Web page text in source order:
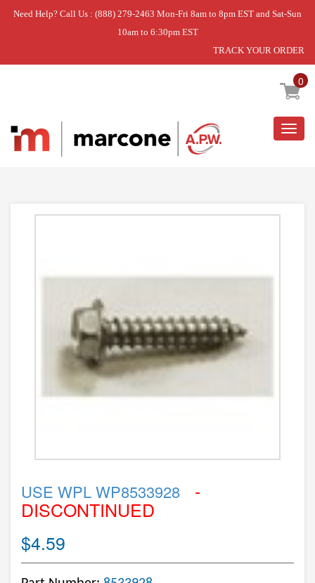
Need Help? Call Us : (888) 279-2463 Mon-Fri 8am to 8pm EST and Sat-Sun
10am to 6:30pm EST
TRACK YOUR ORDER
0
Home » USE WPL WP8533928
USE WPL WP8533928 -
DISCONTINUED
$4.59